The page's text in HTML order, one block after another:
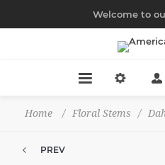
Welcome to
Home / Floral Stems /
PREV